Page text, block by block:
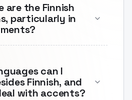
are the Finnish
particularly in
can I
Finnish, and
with accents?